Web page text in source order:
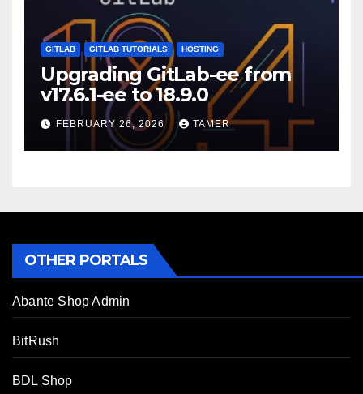
GITLAB GITLAB TUTORIALS HOSTING
Upgrading GitLab-ee from
v17.6.1-ee to 18.9.0
FEBRUARY 26, 2026 TAMER
OTHER PORTALS
Abante Shop Admin
BitRush
BDL Shop